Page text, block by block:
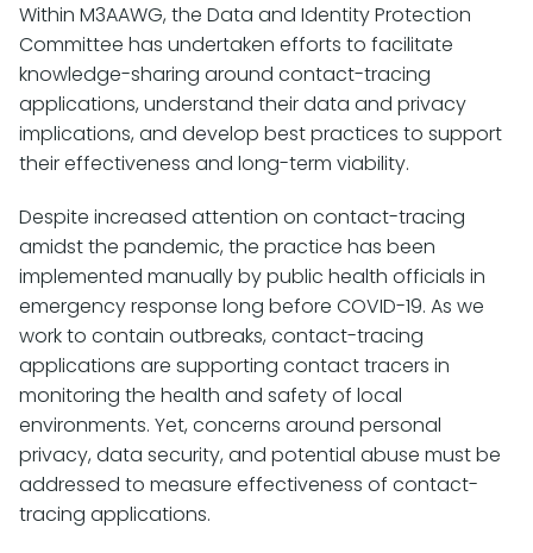
Within M3AAWG, the Data and Identity Protection
Committee has undertaken efforts to facilitate
knowledge-sharing around contact-tracing
applications, understand their data and privacy
implications, and develop best practices to support
their effectiveness and long-term viability.
Despite increased attention on contact-tracing
amidst the pandemic, the practice has been
implemented manually by public health officials in
emergency response long before COVID-19. As we
work to contain outbreaks, contact-tracing
applications are supporting contact tracers in
monitoring the health and safety of local
environments. Yet, concerns around personal
privacy, data security, and potential abuse must be
addressed to measure effectiveness of contact-
tracing applications.